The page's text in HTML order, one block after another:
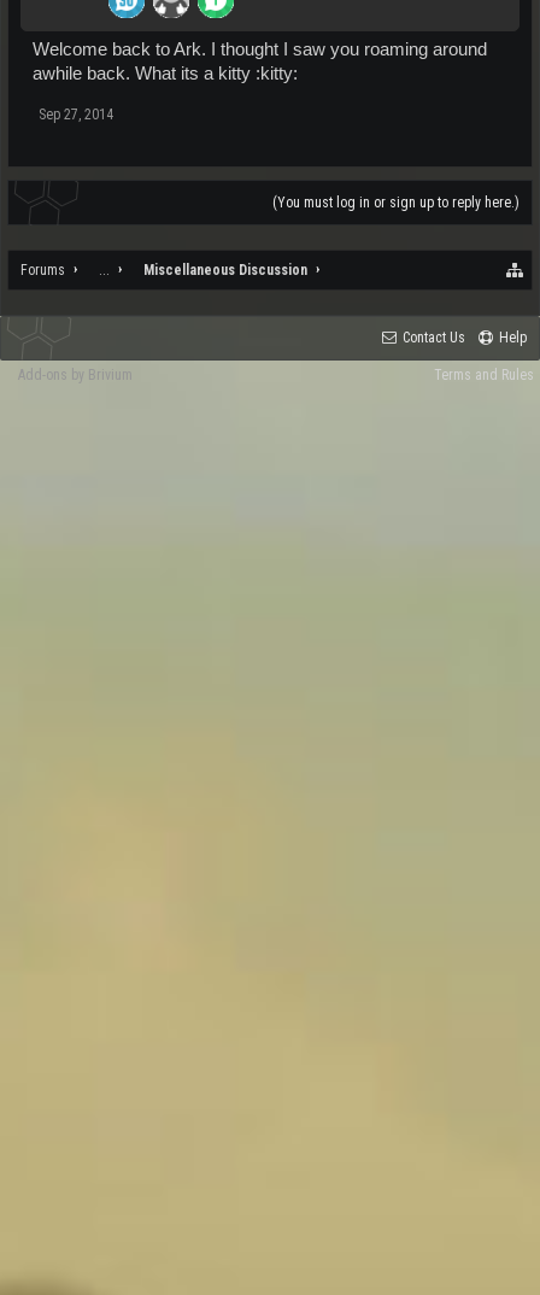
Welcome back to Ark. I thought I saw you roaming around
awhile back. What its a kitty :kitty:
Sep 27, 2014
(You must log in or sign up to reply here.)
Forums ... Miscellaneous Discussion
Contact Us Help
Terms and Rules
Add-ons by Brivium